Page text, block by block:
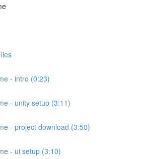
- intro (0:23)
- unity setup (3:11)
- project download (3:50)
- ui setup (3:10)